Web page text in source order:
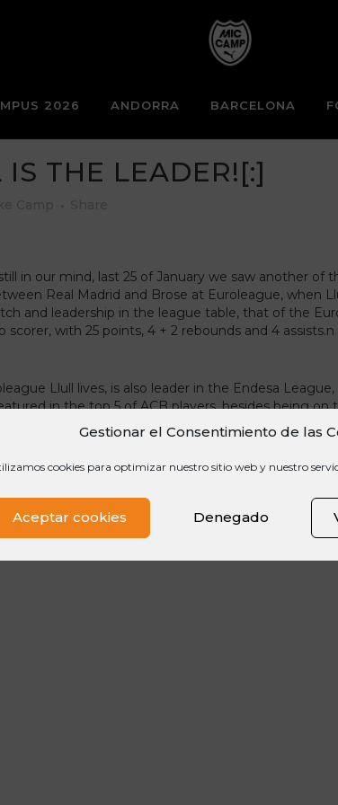
Gestionar el Consentimiento de las
cookies para optimizar nuestro sitio web y nuestro
Aceptar cookies Denegado
2026 ANDORRA BARCELONA
THE LEADER![:]
in our mind, last 25 of January we saw another of
Real Madrid and Brose at Euroleague, when
and leadership in the league table, that of the
with 25 points, 4 + 2 rebounds and 4 assists.n
Llull lives, is also leader in the Endesa
in the top 5 of ACB players, besides being
insurance for his team that also holds the position of